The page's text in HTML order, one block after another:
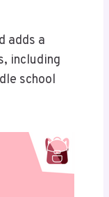
adds a
including
school